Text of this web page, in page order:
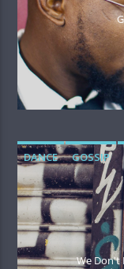
DANCE GOSSIP
We Don't